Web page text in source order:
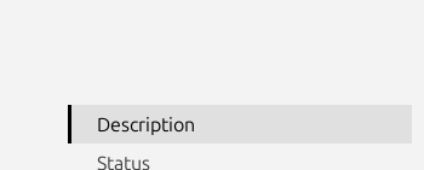
Description
Status